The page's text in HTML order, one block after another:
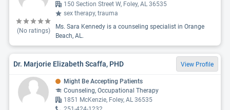
(No ratings)
150 Section Street W, Foley, AL 36535
sex therapy, trauma
Ms. Sara Kennedy is a counseling specialist in Orange
Beach, AL.
Dr. Marjorie Elizabeth Scaffa, PHD View Profile
Might Be Accepting Patients
Counseling, Occupational Therapy
1851 McKenzie, Foley, AL 36535